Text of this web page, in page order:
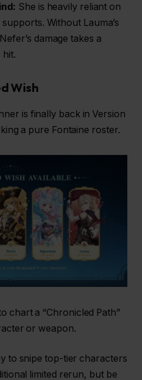
She is heavily reliant on
Without Lauma’s
damage takes a
hit.
Wish
is finally back in Version
a pure Fontaine roster.
chart a “Chronicled Path”
or weapon.
to snipe top-tier characters
limited rerun, but be